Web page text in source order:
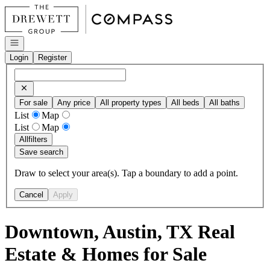
Go to: Homepage
Open navigation
Login
Register
For sale Any price All property types All beds All baths
List
Map
List
Map
Allfilters
Save search
Draw to select your area(s). Tap a boundary to add a point.
Cancel Apply
Downtown, Austin, TX Real
Estate & Homes for Sale